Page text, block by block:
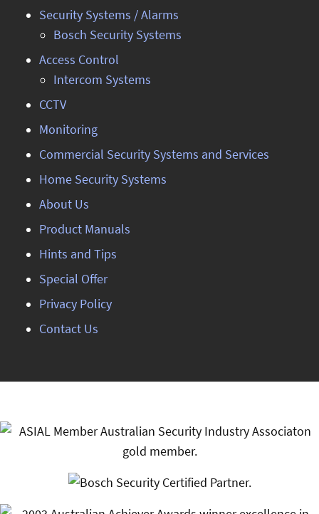
Security Systems / Alarms
Bosch Security Systems
Access Control
Intercom Systems
CCTV
Monitoring
Commercial Security Systems and Services
Home Security Systems
About Us
Product Manuals
Hints and Tips
Special Offer
Privacy Policy
Contact Us